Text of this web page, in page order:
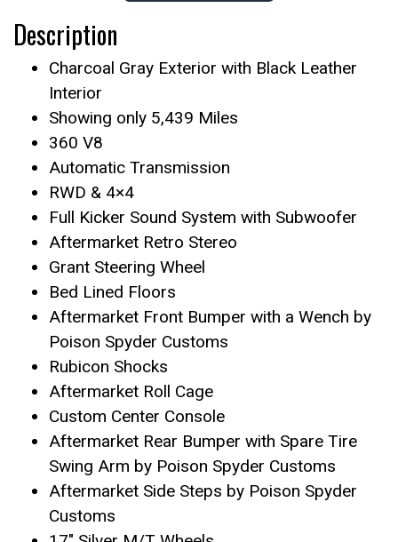
Description
Charcoal Gray Exterior with Black Leather
Interior
Showing only 5,439 Miles
360 V8
Automatic Transmission
RWD & 4×4
Full Kicker Sound System with Subwoofer
Aftermarket Retro Stereo
Grant Steering Wheel
Bed Lined Floors
Aftermarket Front Bumper with a Wench by
Poison Spyder Customs
Rubicon Shocks
Aftermarket Roll Cage
Custom Center Console
Aftermarket Rear Bumper with Spare Tire
Swing Arm by Poison Spyder Customs
Aftermarket Side Steps by Poison Spyder
Customs